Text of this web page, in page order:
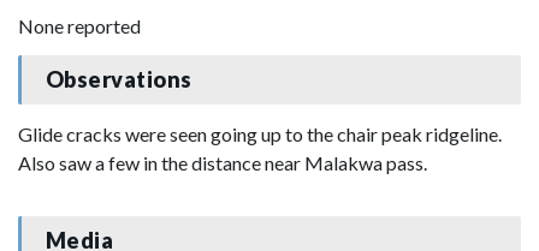
None reported
Observations
Glide cracks were seen going up to the chair peak ridgeline.
Also saw a few in the distance near Malakwa pass.
Media